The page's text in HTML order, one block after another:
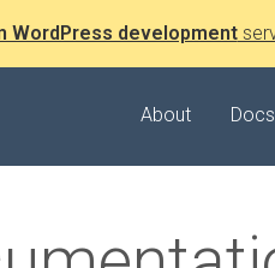
WordPress development
About Docs